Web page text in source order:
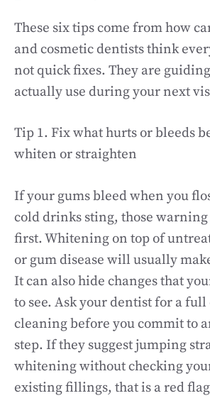
These six tips come from how
and cosmetic dentists think
not quick fixes. They are
actually use during your next
Tip 1. Fix what hurts or bleeds
whiten or straighten
If your gums bleed when you
cold drinks sting, those warning
first. Whitening on top of
or gum disease will usually
It can also hide changes that
to see. Ask your dentist for a
cleaning before you commit to
step. If they suggest jumping
whitening without checking
existing fillings, that is a red